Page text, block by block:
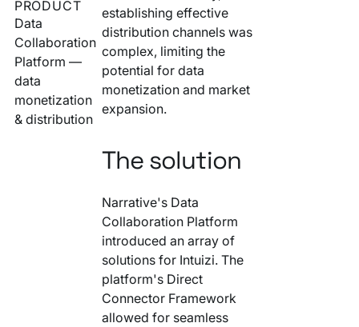
PRODUCT
Data
Collaboration
Platform —
data
monetization
& distribution
establishing effective
distribution channels was
complex, limiting the
potential for data
monetization and market
expansion.
The solution
Narrative's Data
Collaboration Platform
introduced an array of
solutions for Intuizi. The
platform's Direct
Connector Framework
allowed for seamless